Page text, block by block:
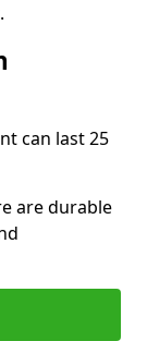
can last 25
are durable